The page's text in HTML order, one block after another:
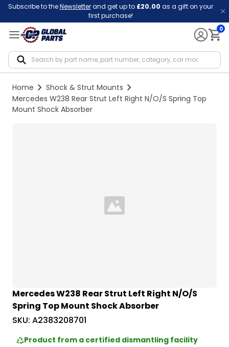
Subscribe to theNewsletterand get up to £20.00 as a gift on your
first purchase!
0
Home
Shock & Strut Mounts
Mercedes W238 Rear Strut Left Right N/O/S Spring Top
Mount Shock Absorber
Loading...
Mercedes W238 Rear Strut Left Right N/O/S
Spring Top Mount Shock Absorber
SKU: A2383208701
Product from a certified dismantling facility